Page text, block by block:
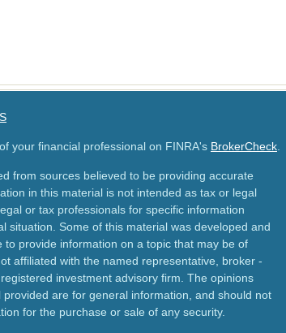
your financial professional on FINRA's BrokerCheck
from sources believed to be providing accurate
in this material is not intended as tax or legal
or tax professionals for specific information
situation. Some of this material was developed and
to provide information on a topic that may be of
affiliated with the named representative, broker -
investment advisory firm. The opinions
are for general information, and should not
for the purchase or sale of any security.